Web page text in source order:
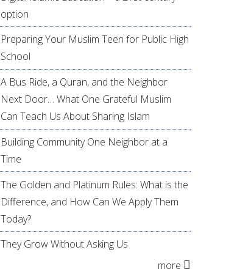
option
Preparing Your Muslim Teen for Public High
School
A Bus Ride, a Quran, and the Neighbor
Next Door… What One Grateful Muslim
Can Teach Us About Sharing Islam
Building Community One Neighbor at a
Time
The Golden and Platinum Rules: What is the
Difference, and How Can We Apply Them
Today?
They Grow Without Asking Us
more